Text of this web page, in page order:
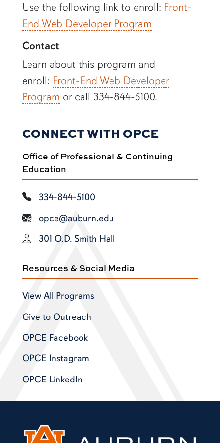
Use the following link to enroll: Front-
End Web Developer Program
Contact
Learn about this program and
enroll: Front-End Web Developer
Program or call 334-844-5100.
CONNECT WITH OPCE
Office of Professional & Continuing
Education
334-844-5100
opce@auburn.edu
301 O.D. Smith Hall
Resources & Social Media
View All Programs
Give to Outreach
OPCE Facebook
OPCE Instagram
OPCE LinkedIn